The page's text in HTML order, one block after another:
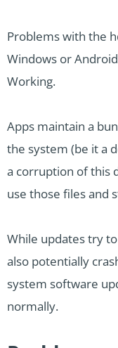
Problems with the
Windows or
Working.
Apps maintain a
the system (be it a
a corruption of this
use those files and
While updates try
also potentially
system software
normally.